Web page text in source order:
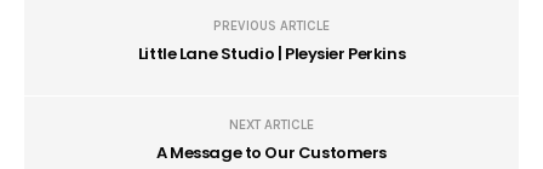
PREVIOUS ARTICLE
Little Lane Studio | Pleysier Perkins
NEXT ARTICLE
A Message to Our Customers